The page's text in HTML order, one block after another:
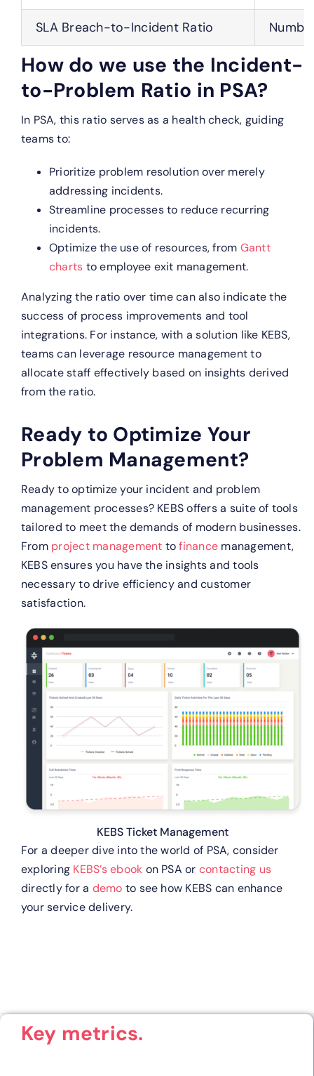
SLA Breach-to-Incident Ratio
How do we use the Incident-
to-Problem Ratio in PSA?
In PSA, this ratio serves as a health check, guiding
teams to:
Prioritize problem resolution over merely
addressing incidents.
Streamline processes to reduce recurring
incidents.
Optimize the use of resources, from Gantt
charts to employee exit management.
Analyzing the ratio over time can also indicate the
success of process improvements and tool
integrations. For instance, with a solution like KEBS,
teams can leverage resource management to
allocate staff effectively based on insights derived
from the ratio.
Ready to Optimize Your
Problem Management?
Ready to optimize your incident and problem
management processes? KEBS offers a suite of tools
tailored to meet the demands of modern businesses.
From project management tofinance management,
KEBS ensures you have the insights and tools
necessary to drive efficiency and customer
satisfaction.
KEBS Ticket Management
For a deeper dive into the world of PSA, consider
exploring KEBS’s ebook on PSA or contacting us
directly for a demo to see how KEBS can enhance
your service delivery.
Key metrics.